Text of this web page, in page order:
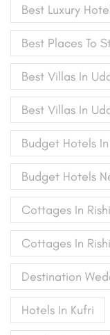
Best Luxury
Best Places To
Best Villas In
Best Villas In
Budget Hotels
Budget Hotels
Cottages In
Cottages In
Destination
Hotels In Kufri